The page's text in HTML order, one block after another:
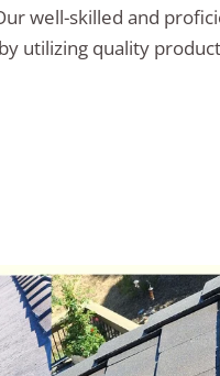
well-skilled and
utilizing quality